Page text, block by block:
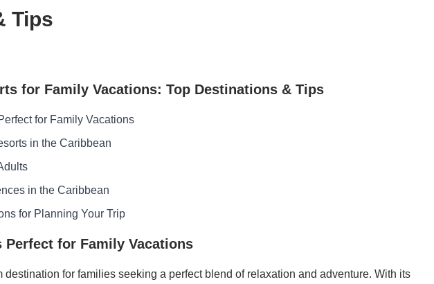
Tips
for Family Vacations: Top Destinations & Tips
for Family Vacations
in the Caribbean
in the Caribbean
for Planning Your Trip
Perfect for Family Vacations
destination for families seeking a perfect blend of relaxation and adventure. With its